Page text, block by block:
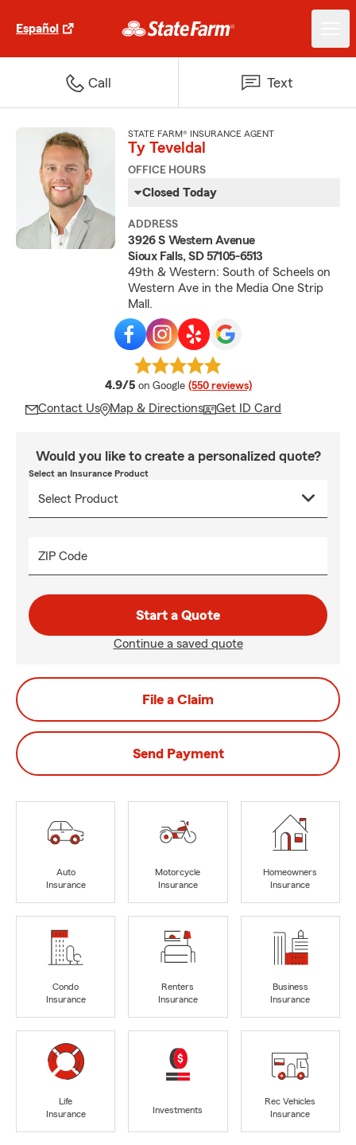
Español
Call Text
STATE FARM® INSURANCE AGENT
Ty Teveldal
OFFICE HOURS
Closed Today
ADDRESS
3926 S Western Avenue
Sioux Falls, SD 57105-6513
49th & Western: South of Scheels on
Western Ave in the Media One Strip
Mall.
4.9/5 average rating
on Google (550 reviews)
Contact Us Map & Directions Get ID Card
Would you like to create a personalized quote?
Select an Insurance Product
ZIP Code
Start a Quote
Continue a saved quote
File a Claim
Send Payment
Auto
Insurance
Motorcycle
Insurance
Homeowners
Insurance
Condo
Insurance
Renters
Insurance
Business
Insurance
Life
Insurance
Investments
Rec Vehicles
Insurance